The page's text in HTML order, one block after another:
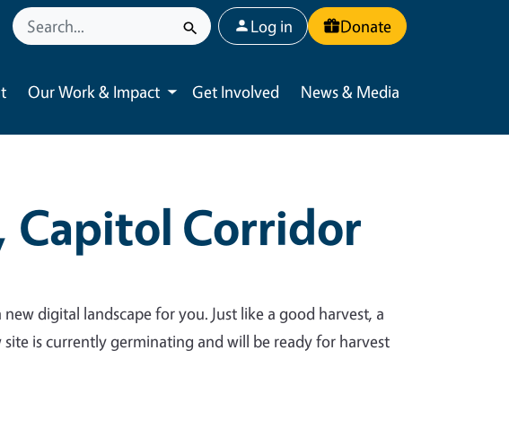
User account menu
Log in Donate
Our Work & Impact
Toggle submenu
Get Involved News & Media
Capitol Corridor
digital landscape for you. Just like a good harvest, a
is currently germinating and will be ready for harvest